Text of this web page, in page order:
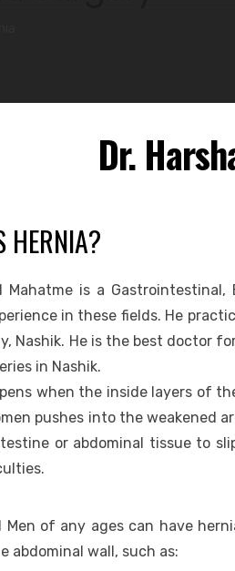
Dr.
HERNIA?
Mahatme is a Gastrointestinal,
in these fields. He
Nashik. He is the best doctor
in Nashik.
when the inside layers of
pushes into the weakened
or abdominal tissue to
Men of any ages can have
abdominal wall, such as: